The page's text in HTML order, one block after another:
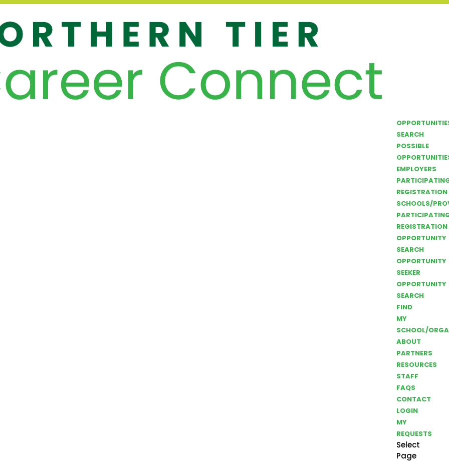
SEARCH
POSSIBLE
EMPLOYERS
REGISTRATION
SCHOOLS/
REGISTRATION
OPPORTUNITY
SEARCH
OPPORTUNITY
SEEKER
OPPORTUNITY
SEARCH
FIND
MY
SCHOOL/
ABOUT
PARTNERS
RESOURCES
STAFF
FAQS
CONTACT
LOGIN
MY
REQUESTS
Select
Page